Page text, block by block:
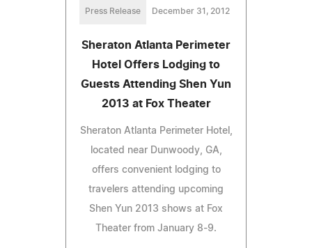
Press Release December 31, 2012
Sheraton Atlanta Perimeter
Hotel Offers Lodging to
Guests Attending Shen Yun
2013 at Fox Theater
Sheraton Atlanta Perimeter Hotel,
located near Dunwoody, GA,
offers convenient lodging to
travelers attending upcoming
Shen Yun 2013 shows at Fox
Theater from January 8-9.